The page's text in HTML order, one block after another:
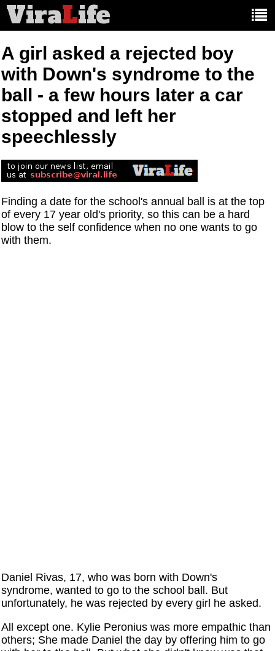
ViraLife
A girl asked a rejected boy
with Down's syndrome to the
ball - a few hours later a car
stopped and left her
speechlessly
Finding a date for the school's annual ball is at the top
of every 17 year old's priority, so this can be a hard
blow to the self confidence when no one wants to go
with them.
Daniel Rivas, 17, who was born with Down's
syndrome, wanted to go to the school ball. But
unfortunately, he was rejected by every girl he asked.
All except one. Kylie Peronius was more empathic than
others; She made Daniel the day by offering him to go